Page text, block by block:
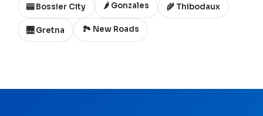
🎰 Bossier City 🌶️ Gonzales 🌾 Thibodaux
🌉 Gretna 🏞️ New Roads